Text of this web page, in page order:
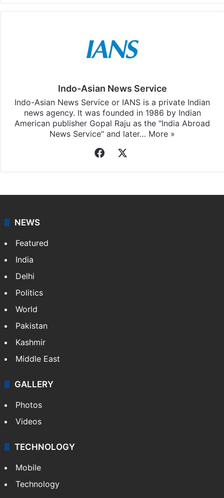
Indo-Asian News Service
Indo-Asian News Service or IANS is a private Indian
news agency. It was founded in 1986 by Indian
American publisher Gopal Raju as the "India Abroad
News Service" and later… More »
Facebook
NEWS
Featured
India
Delhi
Politics
World
Pakistan
Kashmir
Middle East
GALLERY
Photos
Videos
TECHNOLOGY
Mobile
Technology